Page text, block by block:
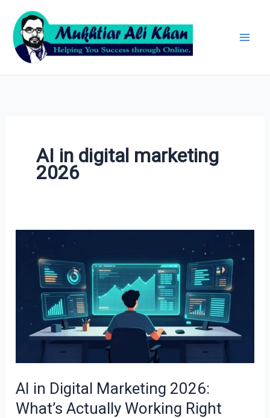
content
AI in digital marketing
2026
AI in Digital Marketing 2026:
What’s Actually Working Right
Digital
Marketing
2026:
What’s
Actually
Now
Archives